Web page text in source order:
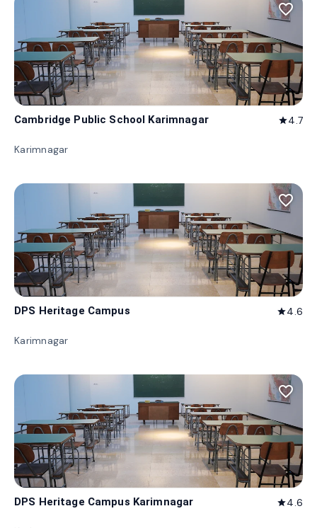
favorite_border
Cambridge Public School Karimnagar star4.7
Karimnagar
favorite_border
DPS Heritage Campus star4.6
Karimnagar
favorite_border
DPS Heritage Campus Karimnagar star4.6